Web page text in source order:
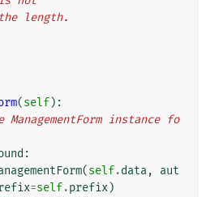
the length.
(self):
instance fo
:
(self.data,
aut
=self.prefix)